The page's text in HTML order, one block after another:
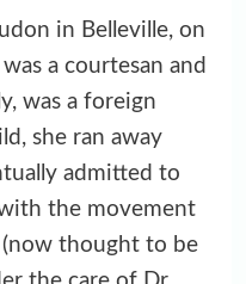
in Belleville, on
a courtesan and
was a foreign
she ran away
admitted to
the movement
thought to be